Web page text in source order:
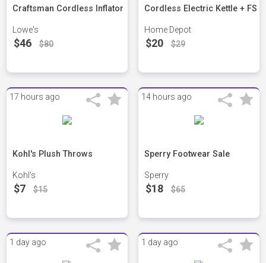
Craftsman Cordless Inflator
Lowe's
$46 $80
Cordless Electric Kettle + FS
Home Depot
$20 $29
17 hours ago
Kohl's Plush Throws
Kohl's
$7 $15
14 hours ago
Sperry Footwear Sale
Sperry
$18 $65
1 day ago 1 day ago